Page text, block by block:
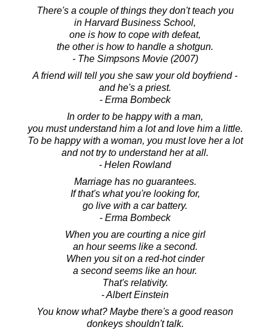
There's a couple of things they don't teach you
in Harvard Business School,
one is how to cope with defeat,
the other is how to handle a shotgun.
- The Simpsons Movie (2007)
A friend will tell you she saw your old boyfriend -
and he's a priest.
- Erma Bombeck
In order to be happy with a man,
you must understand him a lot and love him a little.
To be happy with a woman, you must love her a lot
and not try to understand her at all.
- Helen Rowland
Marriage has no guarantees.
If that's what you're looking for,
go live with a car battery.
- Erma Bombeck
When you are courting a nice girl
an hour seems like a second.
When you sit on a red-hot cinder
a second seems like an hour.
That's relativity.
- Albert Einstein
You know what? Maybe there's a good reason
donkeys shouldn't talk.